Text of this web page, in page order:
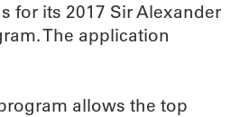
for its 2017 Sir Alexander
The application
allows the top